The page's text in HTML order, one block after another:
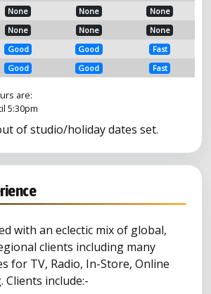
None None None
None None None
Good Good Fast
Good Good Fast
are:
5:30pm
of studio/holiday dates set.
with an eclectic mix of global,
clients including many
for TV, Radio, In-Store, Online
Clients include:-